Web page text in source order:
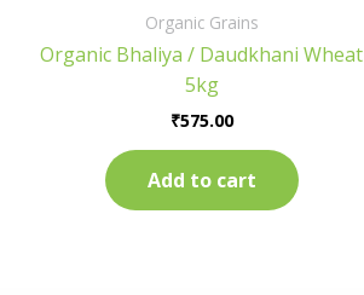
Organic Grains
Organic Bhaliya / Daudkhani Wheat
5kg
₹575.00
Add to cart